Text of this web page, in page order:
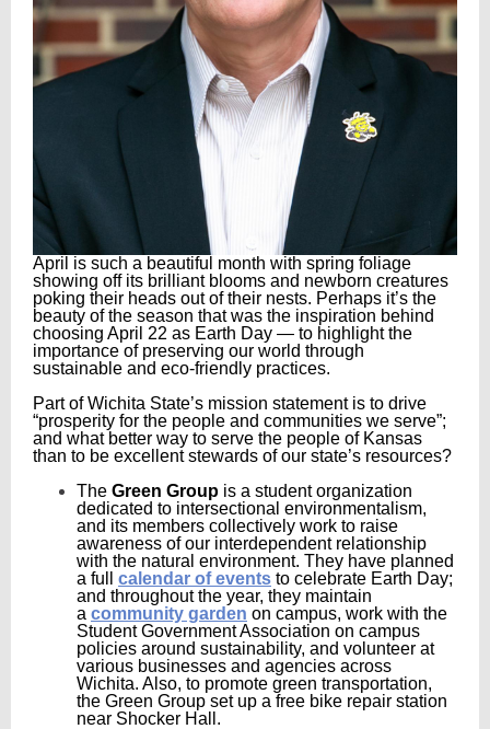
April is such a beautiful month with spring foliage
showing off its brilliant blooms and newborn creatures
poking their heads out of their nests. Perhaps it’s the
beauty of the season that was the inspiration behind
choosing April 22 as Earth Day — to highlight the
importance of preserving our world through
sustainable and eco-friendly practices.
Part of Wichita State’s mission statement is to drive
“prosperity for the people and communities we serve”;
and what better way to serve the people of Kansas
than to be excellent stewards of our state’s resources?
The Green Group is a student organization
dedicated to intersectional environmentalism,
and its members collectively work to raise
awareness of our interdependent relationship
with the natural environment. They have planned
a full
calendar of events to celebrate Earth Day;
and throughout the year, they maintain
a community garden on campus, work with the
Student Government Association on campus
policies around sustainability, and volunteer at
various businesses and agencies across
Wichita. Also, to promote green transportation,
the Green Group set up a free bike repair station
near Shocker Hall.